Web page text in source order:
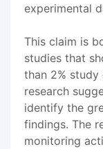
experimental
This claim is
studies that
than 2%
research
identify the
findings. The
monitoring